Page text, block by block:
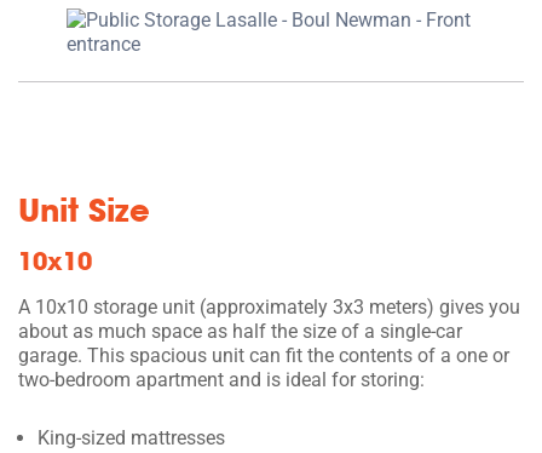
Unit Size
10x10
A 10x10 storage unit (approximately 3x3 meters) gives you
about as much space as half the size of a single-car
garage. This spacious unit can fit the contents of a one or
two-bedroom apartment and is ideal for storing:
King-sized mattresses